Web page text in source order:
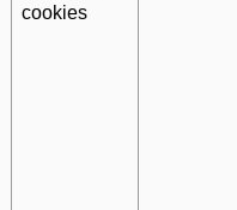
cookies